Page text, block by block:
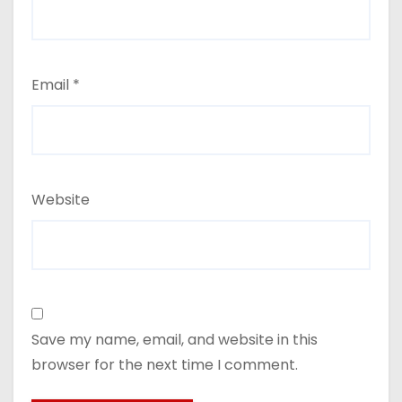
Email *
Website
Save my name, email, and website in this
browser for the next time I comment.